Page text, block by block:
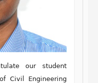
our student
Civil
Engineering